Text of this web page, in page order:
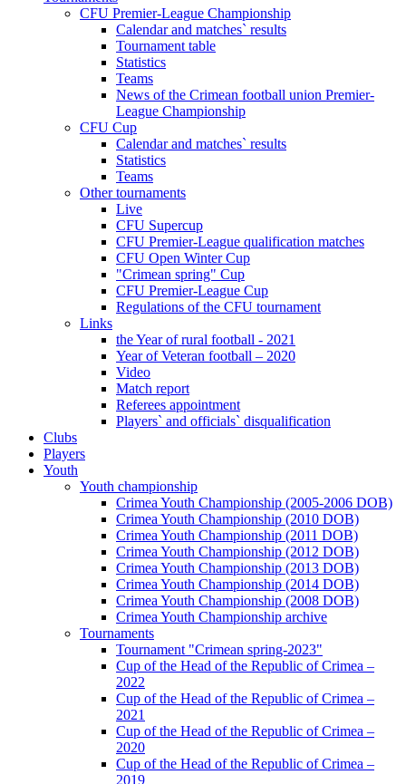
CFU Premier-League Championship
Calendar and matches` results
Tournament table
Statistics
Teams
News of the Crimean football union Premier-
League Championship
CFU Cup
Calendar and matches` results
Statistics
Teams
Other tournaments
Live
CFU Supercup
CFU Premier-League qualification matches
CFU Open Winter Cup
"Crimean spring" Cup
CFU Premier-League Cup
Regulations of the CFU tournament
Links
the Year of rural football - 2021
Year of Veteran football – 2020
Video
Match report
Referees appointment
Players` and officials` disqualification
Clubs
Players
Youth
Youth championship
Crimea Youth Championship (2005-2006 DOB)
Crimea Youth Championship (2010 DOB)
Crimea Youth Championship (2011 DOB)
Crimea Youth Championship (2012 DOB)
Crimea Youth Championship (2013 DOB)
Crimea Youth Championship (2014 DOB)
Crimea Youth Championship (2008 DOB)
Crimea Youth Championship archive
Tournaments
Tournament "Crimean spring-2023"
Cup of the Head of the Republic of Crimea –
2022
Cup of the Head of the Republic of Crimea –
2021
Cup of the Head of the Republic of Crimea –
2020
Cup of the Head of the Republic of Crimea –
2019